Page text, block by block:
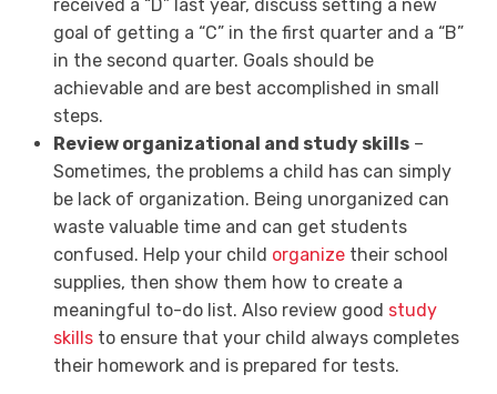
received a “D” last year, discuss setting a new
goal of getting a “C” in the first quarter and a “B”
in the second quarter. Goals should be
achievable and are best accomplished in small
steps.
Review organizational and study skills–
Sometimes, the problems a child has can simply
be lack of organization. Being unorganized can
waste valuable time and can get students
confused. Help your child organizetheir school
supplies, then show them how to create a
meaningful to-do list. Also review good study
skillsto ensure that your child always completes
their homework and is prepared for tests.